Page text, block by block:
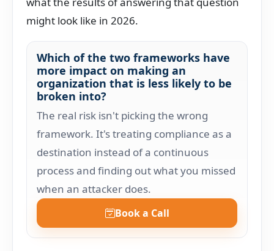
might look like in 2026.
Which of the two frameworks have
more impact on making an
organization that is less likely to be
broken into?
The real risk isn't picking the wrong
framework. It's treating compliance as a
destination instead of a continuous
process and finding out what you missed
when an attacker does.
Book a Call